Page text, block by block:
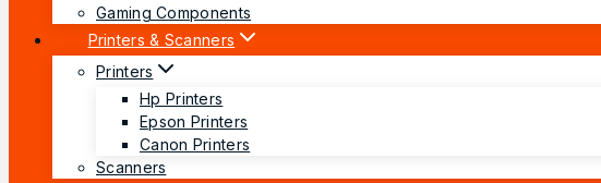
Gaming Components
Printers & Scanners
Printers
Hp Printers
Epson Printers
Canon Printers
Scanners